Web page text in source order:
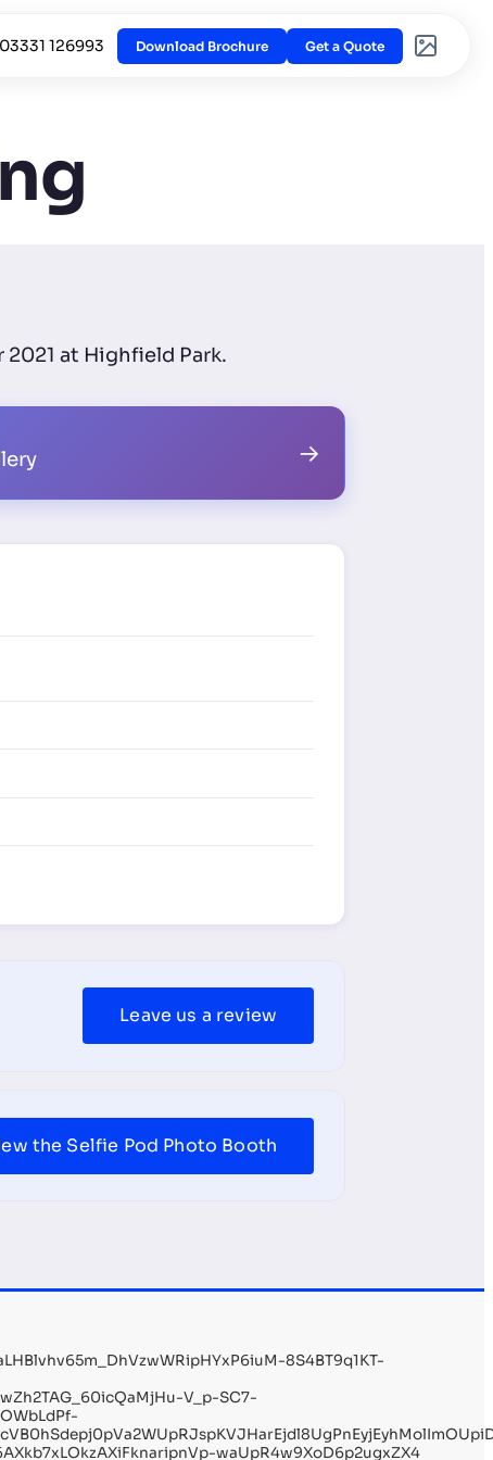
03331 126993 Download Brochure Get a Quote
at Highfield Park.
→
Leave us a review
the Selfie Pod Photo Booth
8S4BT9q1KT-
V_p-SC7-
waUpR4w9XoD6p2ugxZX4